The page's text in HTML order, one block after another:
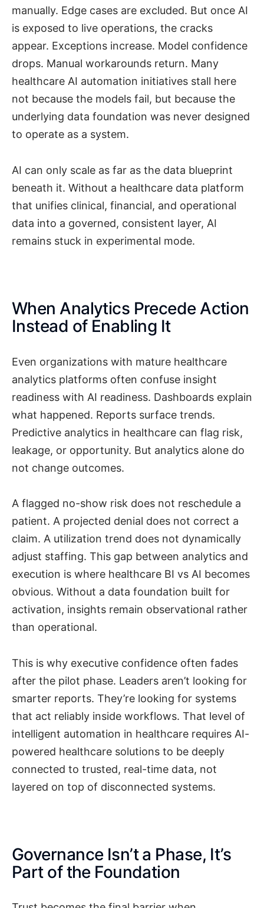
manually. Edge cases are excluded. But once AI
is exposed to live operations, the cracks
appear. Exceptions increase. Model confidence
drops. Manual workarounds return. Many
healthcare AI automation initiatives stall here
not because the models fail, but because the
underlying data foundation was never designed
to operate as a system.
AI can only scale as far as the data blueprint
beneath it. Without a healthcare data platform
that unifies clinical, financial, and operational
data into a governed, consistent layer, AI
remains stuck in experimental mode.
When Analytics Precede Action
Instead of Enabling It
Even organizations with mature healthcare
analytics platforms often confuse insight
readiness with AI readiness. Dashboards explain
what happened. Reports surface trends.
Predictive analytics in healthcare can flag risk,
leakage, or opportunity. But analytics alone do
not change outcomes.
A flagged no-show risk does not reschedule a
patient. A projected denial does not correct a
claim. A utilization trend does not dynamically
adjust staffing. This gap between analytics and
execution is where healthcare BI vs AI becomes
obvious. Without a data foundation built for
activation, insights remain observational rather
than operational.
This is why executive confidence often fades
after the pilot phase. Leaders aren’t looking for
smarter reports. They’re looking for systems
that act reliably inside workflows. That level of
intelligent automation in healthcare requires AI-
powered healthcare solutions to be deeply
connected to trusted, real-time data, not
layered on top of disconnected systems.
Governance Isn’t a Phase, It’s
Part of the Foundation